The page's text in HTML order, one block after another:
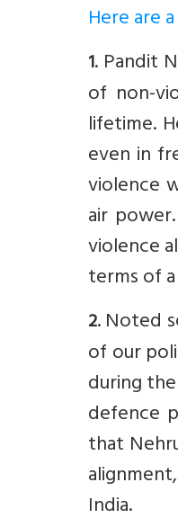
Here are
1. Pandit
of non-
lifetime.
even in
violence
air
violence
terms of
2. Noted
of our
during
defence
that
India.